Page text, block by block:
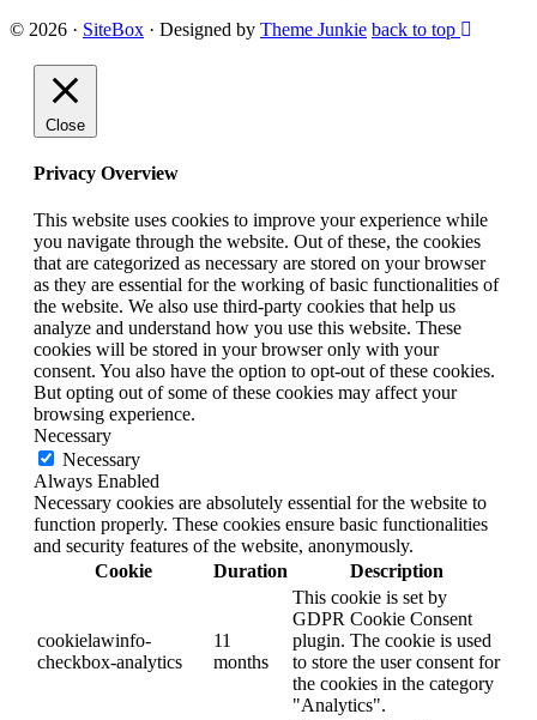
© 2026 · SiteBox · Designed by Theme Junkie back to top
Close
Privacy Overview
This website uses cookies to improve your experience while
you navigate through the website. Out of these, the cookies
that are categorized as necessary are stored on your browser
as they are essential for the working of basic functionalities of
the website. We also use third-party cookies that help us
analyze and understand how you use this website. These
cookies will be stored in your browser only with your
consent. You also have the option to opt-out of these cookies.
But opting out of some of these cookies may affect your
browsing experience.
Necessary
Necessary
Always Enabled
Necessary cookies are absolutely essential for the website to
function properly. These cookies ensure basic functionalities
and security features of the website, anonymously.
Cookie
Duration Description
cookielawinfo-
checkbox-analytics
11
months
This cookie is set by
GDPR Cookie Consent
plugin. The cookie is used
to store the user consent for
the cookies in the category
"Analytics".